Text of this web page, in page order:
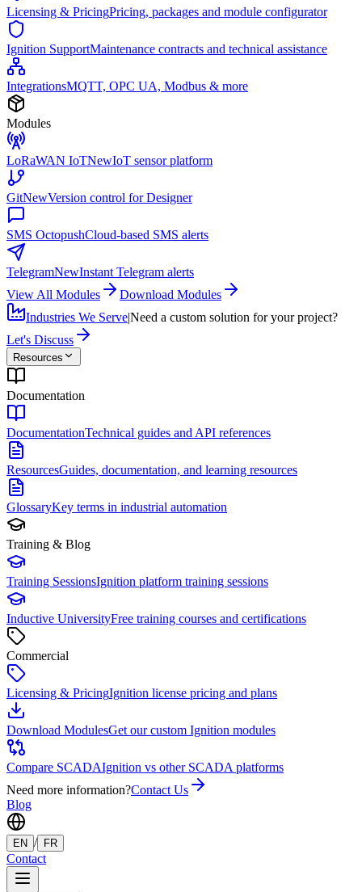
Licensing & PricingPricing, packages and module configurator
Ignition SupportMaintenance contracts and technical assistance
IntegrationsMQTT, OPC UA, Modbus & more
Modules
LoRaWAN IoTNewIoT sensor platform
GitNewVersion control for Designer
SMS OctopushCloud-based SMS alerts
TelegramNewInstant Telegram alerts
View All Modules
Download Modules
Industries We Serve|Need a custom solution for your project?
Let's Discuss
Resources
Documentation
DocumentationTechnical guides and API references
ResourcesGuides, documentation, and learning resources
GlossaryKey terms in industrial automation
Training & Blog
Training SessionsIgnition platform training sessions
Inductive UniversityFree training courses and certifications
Commercial
Licensing & PricingIgnition license pricing and plans
Download ModulesGet our custom Ignition modules
Compare SCADAIgnition vs other SCADA platforms
Need more information?Contact Us
Blog
EN / FR
Contact